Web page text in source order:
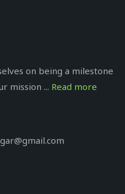
on being a milestone
mission ... Read more